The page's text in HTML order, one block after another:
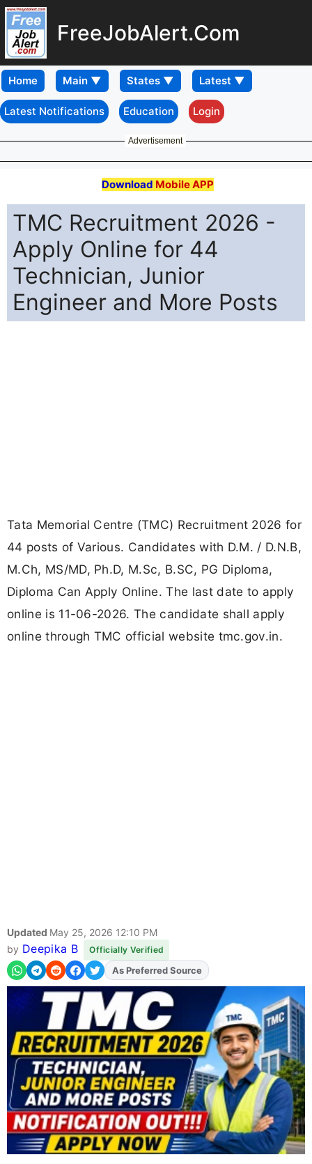
FreeJobAlert.Com
Home
Latest Notifications Education Login
Advertisement
Download Mobile APP
TMC Recruitment 2026 -
Apply Online for 44
Technician, Junior
Engineer and More Posts
Tata Memorial Centre (TMC) Recruitment 2026 for
44 posts of Various. Candidates with D.M. / D.N.B,
M.Ch, MS/MD, Ph.D, M.Sc, B.SC, PG Diploma,
Diploma Can Apply Online. The last date to apply
online is 11-06-2026. The candidate shall apply
online through TMC official website tmc.gov.in.
Updated May 25, 2026 12:10 PM
by Deepika B Officially Verified
AddFJAon